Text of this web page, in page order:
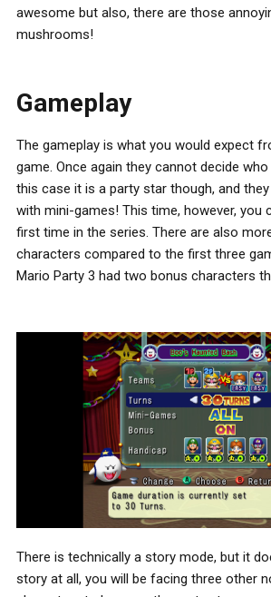
awesome but also, there are those
mushrooms!
Gameplay
The gameplay is what you would expect
game. Once again they cannot decide
this case it is a party star though, and
with mini-games! This time, however, you
first time in the series. There are also
characters compared to the first three
Mario Party 3 had two bonus characters
There is technically a story mode, but it
story at all, you will be facing three other